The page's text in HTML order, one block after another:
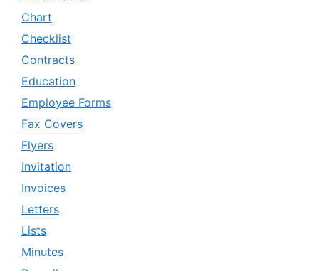
Chart
Checklist
Contracts
Education
Employee Forms
Fax Covers
Flyers
Invitation
Invoices
Letters
Lists
Minutes